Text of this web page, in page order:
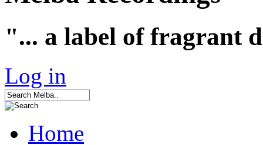
"... a label of fragrant
Log in
Home